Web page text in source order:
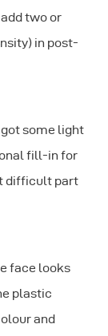
two or
in post-
some light
fill-in for
difficult part
face looks
plastic
and